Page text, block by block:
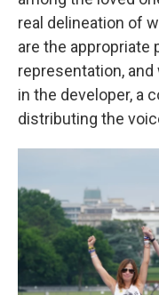
real delineation of
are the appropriate
representation,
in the developer, a
distributing the